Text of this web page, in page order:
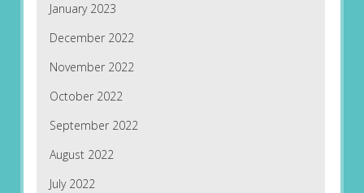
January 2023
December 2022
November 2022
October 2022
September 2022
August 2022
July 2022